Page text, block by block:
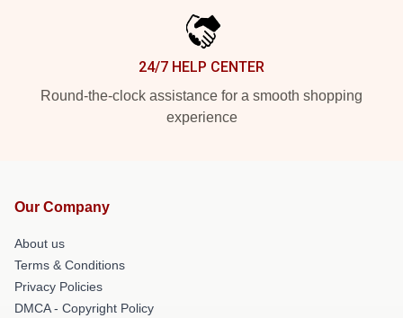
24/7 HELP CENTER
Round-the-clock assistance for a smooth shopping
experience
Our Company
About us
Terms & Conditions
Privacy Policies
DMCA - Copyright Policy